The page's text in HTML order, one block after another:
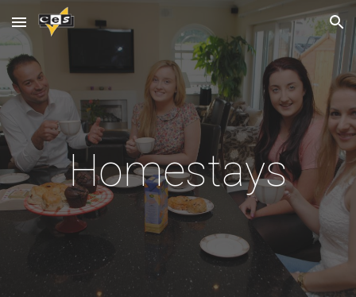
Skip to main content Skip to navigation
Homestays